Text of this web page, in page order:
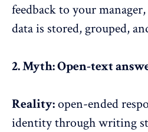
feedback to your
data is stored, grouped,
2. Myth: Open-text
Reality:open-ended
identity through writing